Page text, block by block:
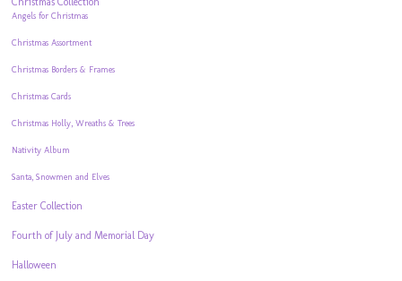
Angels for Christmas
Christmas Assortment
Christmas Borders & Frames
Christmas Cards
Christmas Holly, Wreaths & Trees
Nativity Album
Santa, Snowmen and Elves
Easter Collection
Fourth of July and Memorial Day
Halloween